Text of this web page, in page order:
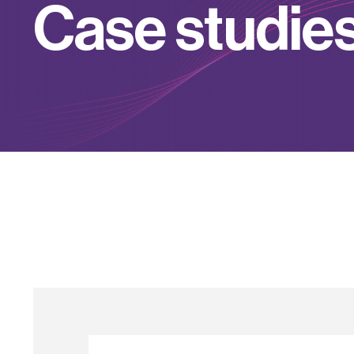
Casestudie